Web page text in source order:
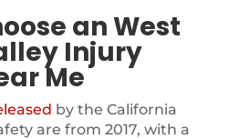
an West
Injury
Me
by the California
are from 2017, with a